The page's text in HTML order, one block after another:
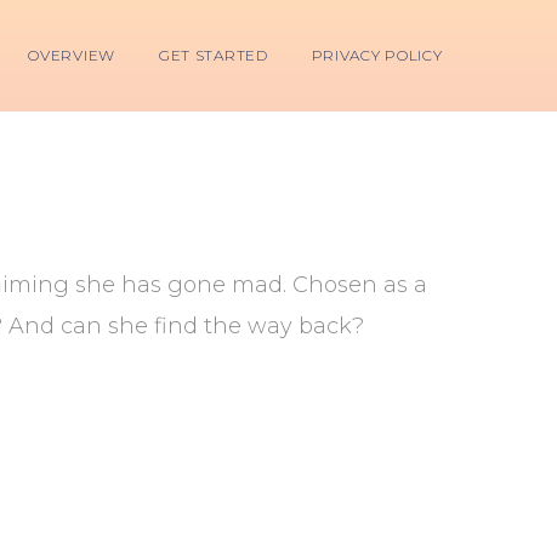
OVERVIEW GET STARTED PRIVACY POLICY
she has gone mad. Chosen as a
can she find the way back?